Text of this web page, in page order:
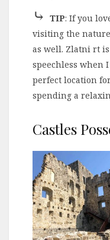
⤷ TIP: If you
visiting the
as well. Zlatni rt
speechless when
perfect location
spending a
Castles